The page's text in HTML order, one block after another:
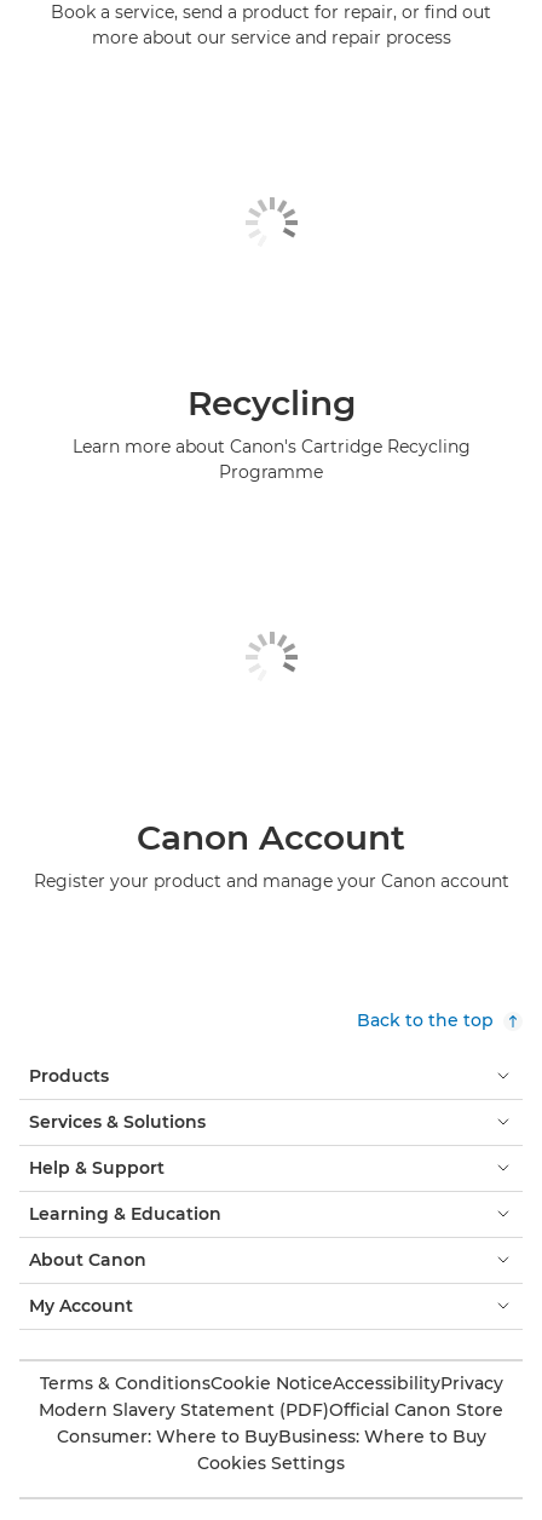
Book a service, send a product for repair, or find out
more about our service and repair process
Recycling
Learn more about Canon's Cartridge Recycling
Programme
Canon Account
Register your product and manage your Canon account
Back to the top
Products
Services & Solutions
Help & Support
Learning & Education
About Canon
My Account
Terms & ConditionsCookie NoticeAccessibilityPrivacy
Modern Slavery Statement (PDF)Official Canon Store
Consumer: Where to BuyBusiness: Where to Buy
Cookies Settings